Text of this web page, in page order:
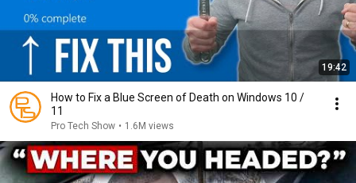
19:42
How to Fix a Blue Screen of Death on Windows 10 /
11
Pro Tech Show • 1.6M views